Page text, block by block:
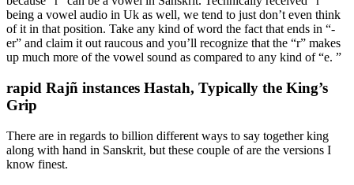
being a vowel audio in Uk as well, we tend to just don’t even think
of it in that position. Take any kind of word the fact that ends in “-
er” and claim it out raucous and you’ll recognize that the “r” makes
up much more of the vowel sound as compared to any kind of “e. ”
rapid Rajñ instances Hastah, Typically the King’s
Grip
There are in regards to billion different ways to say together king
along with hand in Sanskrit, but these couple of are the versions I
know finest.